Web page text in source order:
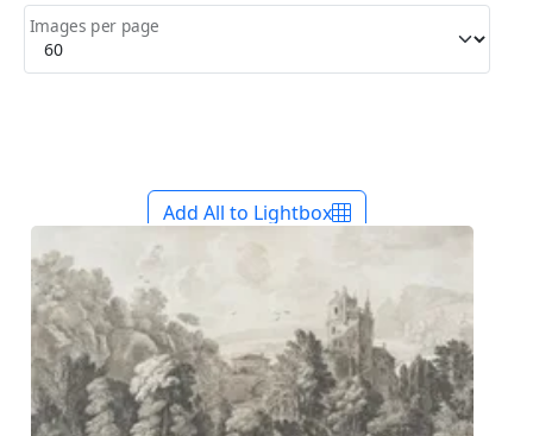
Images per page
Add All to Lightbox